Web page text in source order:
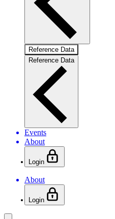
Reference Data
Reference Data
Events
About
Login
About
Login